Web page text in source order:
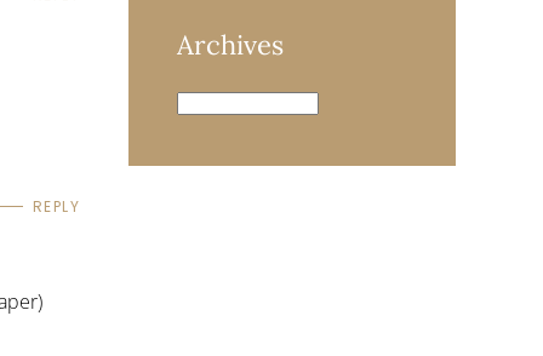
REPLY
Archives
Archives